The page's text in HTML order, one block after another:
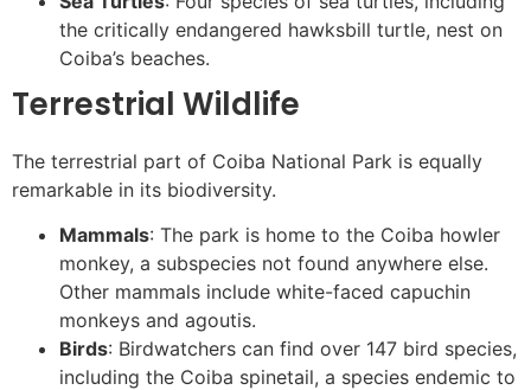
the critically endangered hawksbill turtle, nest on
Coiba’s beaches.
Terrestrial Wildlife
The terrestrial part of Coiba National Park is equally
remarkable in its biodiversity.
Mammals: The park is home to the Coiba howler
monkey, a subspecies not found anywhere else.
Other mammals include white-faced capuchin
monkeys and agoutis.
Birds: Birdwatchers can find over 147 bird species,
including the Coiba spinetail, a species endemic to